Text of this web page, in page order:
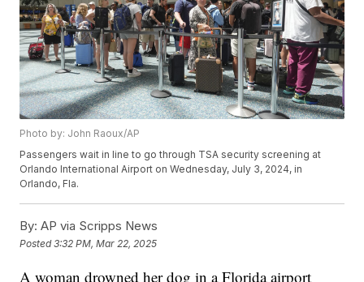
Photo by: John Raoux/AP
Passengers wait in line to go through TSA security screening at
Orlando International Airport on Wednesday, July 3, 2024, in
Orlando, Fla.
By: AP via Scripps News
Posted3:32 PM, Mar 22, 2025
A woman drowned her dog in a Florida airport